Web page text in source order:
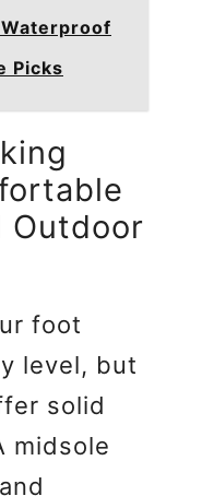
Picks
Outdoor
foot
level, but
solid
midsole